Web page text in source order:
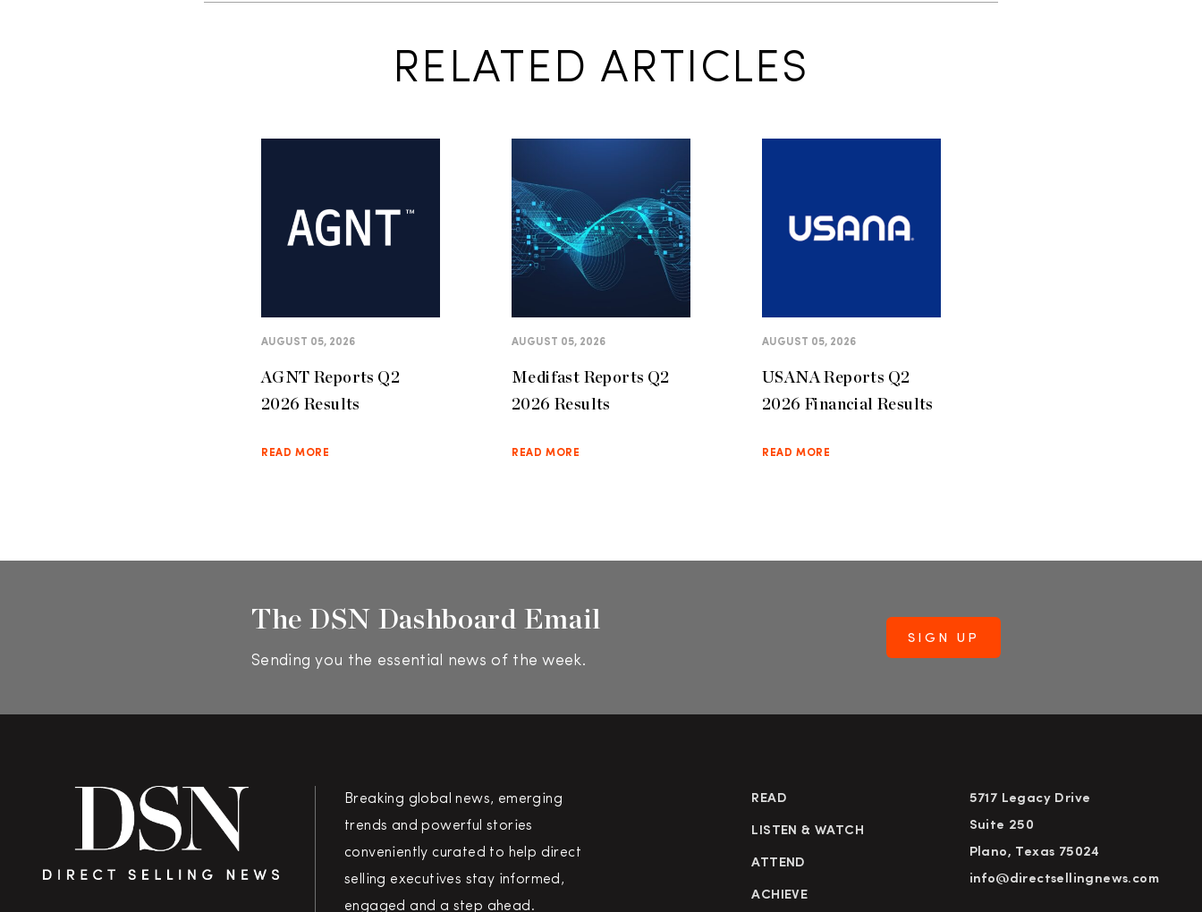
RELATED ARTICLES
AUGUST 05, 2026
AGNT Reports Q2
2026 Results
READ MORE
AUGUST 05, 2026
Medifast Reports Q2
2026 Results
READ MORE
AUGUST 05, 2026
USANA Reports Q2
2026 Financial Results
READ MORE
The DSN Dashboard Email
Sending you the essential news of the week.
Breaking global news, emerging
trends and powerful stories
conveniently curated to help direct
selling executives stay informed,
engaged and a step ahead.
READ
LISTEN & WATCH
ATTEND
ACHIEVE
5717 Legacy Drive
Suite 250
Plano, Texas 75024
info@directsellingnews.com